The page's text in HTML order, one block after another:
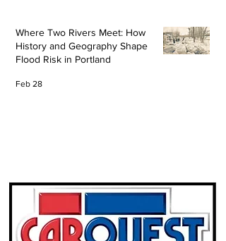
Where Two Rivers Meet: How
History and Geography Shape
Flood Risk in Portland
Feb 28